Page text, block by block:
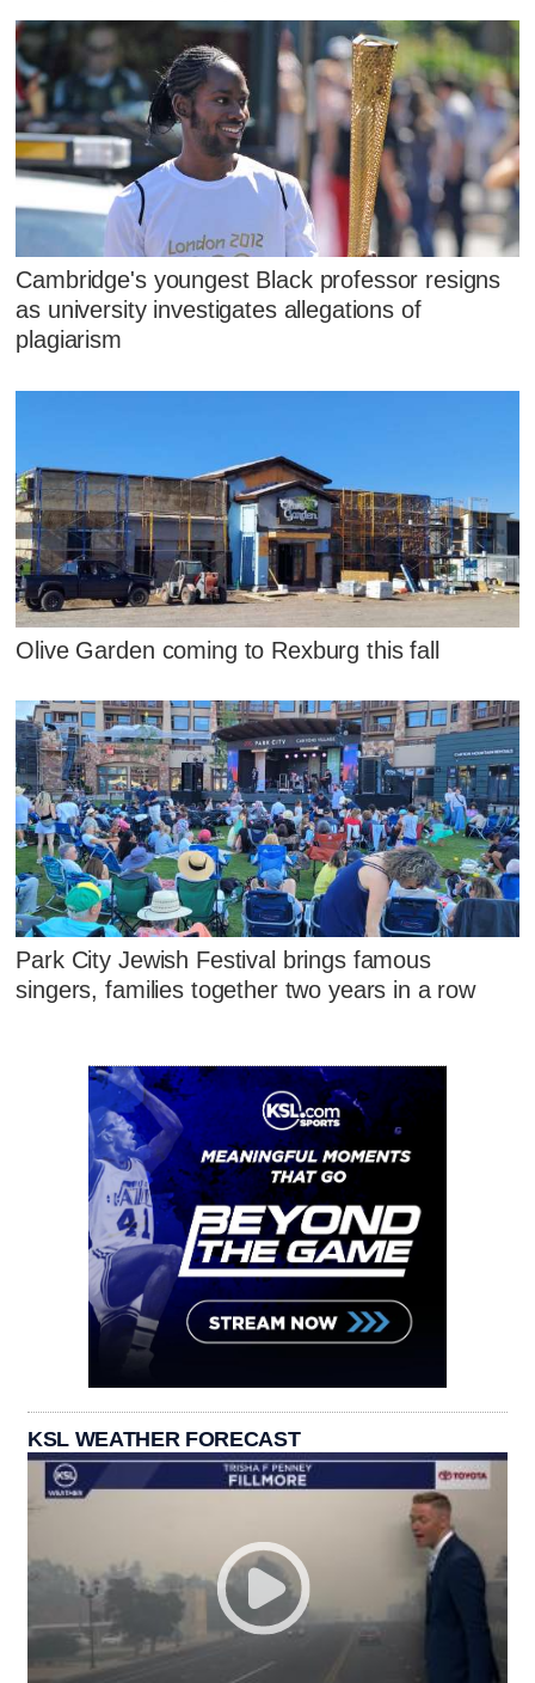
Cambridge's youngest Black professor resigns
as university investigates allegations of
plagiarism
Olive Garden coming to Rexburg this fall
Park City Jewish Festival brings famous
singers, families together two years in a row
KSL WEATHER FORECAST